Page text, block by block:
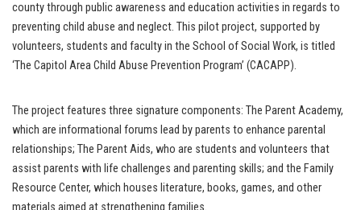
county through public awareness and education activities in regards to
preventing child abuse and neglect. This pilot project, supported by
volunteers, students and faculty in the School of Social Work, is titled
‘The Capitol Area Child Abuse Prevention Program’ (CACAPP).
The project features three signature components: The Parent Academy,
which are informational forums lead by parents to enhance parental
relationships; The Parent Aids, who are students and volunteers that
assist parents with life challenges and parenting skills; and the Family
Resource Center, which houses literature, books, games, and other
materials aimed at strengthening families.